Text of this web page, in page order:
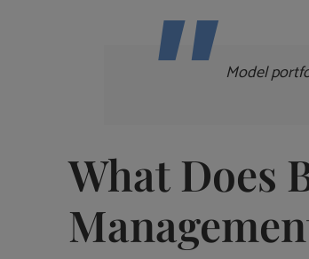
Model
What Does